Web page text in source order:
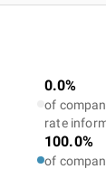
0.0%
of
rate
100.0%
of